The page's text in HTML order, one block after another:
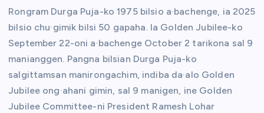
Rongram Durga Puja-ko 1975 bilsio a·bachenge, ia 2025
bilsio chu·gimik bilsi 50 gapaha. Ia Golden Jubilee-ko
September 22-oni a·bachenge October 2 tarikona sal 9
manianggen. Pangna bilsian Durga Puja-ko
salgittamsan manirongachim, indiba da·alo Golden
Jubilee ong·ahani gimin, sal 9 manigen, ine Golden
Jubilee Committee-ni President Ramesh Lohar